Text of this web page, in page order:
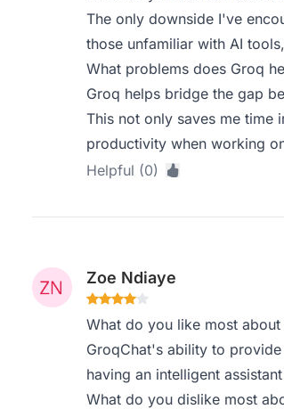
The only downside I've
those unfamiliar with AI
What problems does Groq
Groq helps bridge the gap
This not only saves me time
productivity when working
Helpful (0)
Zoe Ndiaye
What do you like most about
GroqChat's ability to
having an intelligent
What do you dislike most